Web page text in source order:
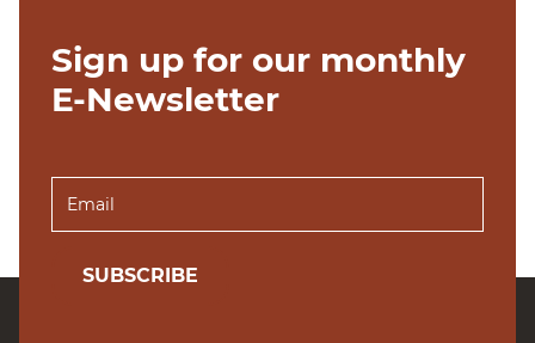
Sign up for our monthly
E-Newsletter
SUBSCRIBE